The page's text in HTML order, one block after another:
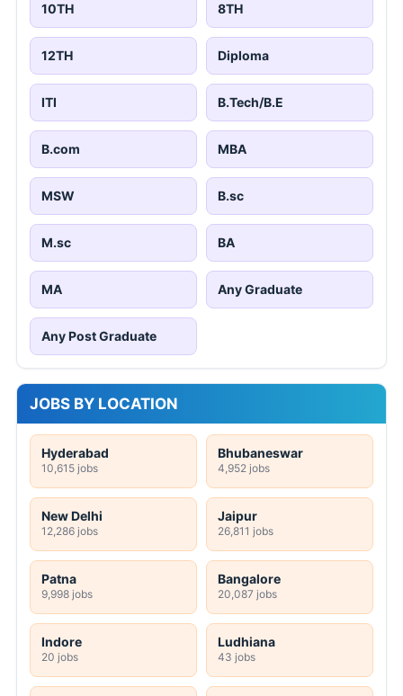
10TH 8TH
12TH Diploma
ITI B.Tech/B.E
B.com MBA
MSW B.sc
M.sc BA
MA Any Graduate
Any Post Graduate
JOBS BY LOCATION
Hyderabad
10,615 jobs
Bhubaneswar
4,952 jobs
New Delhi
12,286 jobs
Jaipur
26,811 jobs
Patna
9,998 jobs
Bangalore
20,087 jobs
Indore
20 jobs
Ludhiana
43 jobs